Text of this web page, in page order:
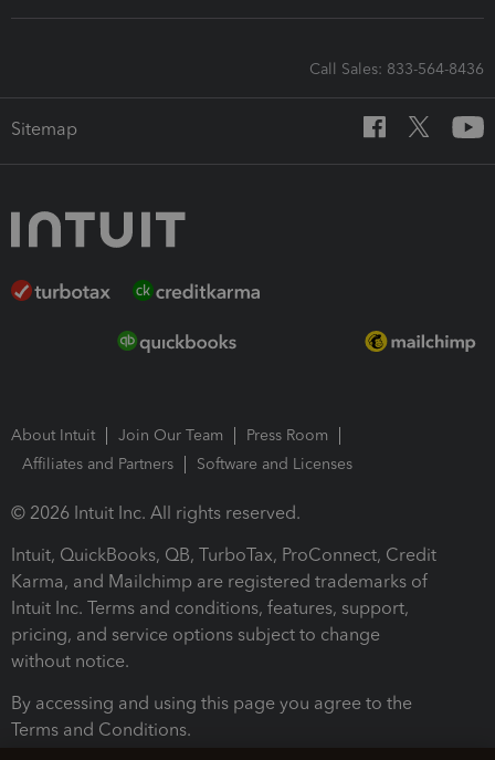
Call Sales: 833-564-8436
Sitemap
About Intuit Join Our Team
Press Room
Affiliates and Partners
Software and Licenses
© 2026 Intuit Inc. All rights reserved.
Intuit, QuickBooks, QB, TurboTax, ProConnect, Credit
Karma, and Mailchimp are registered trademarks of
Intuit Inc. Terms and conditions, features, support,
pricing, and service options subject to change
without notice.
By accessing and using this page you agree to the
Terms and Conditions.